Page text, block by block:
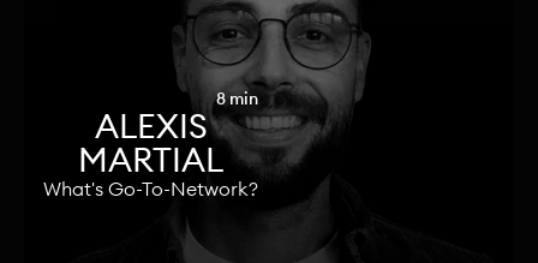
8 min
ALEXIS
MARTIAL
What's Go-To-Network?